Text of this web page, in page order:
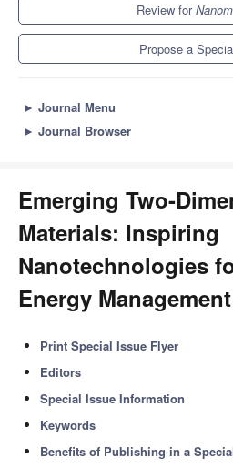
Review for
Propose a
► Journal Menu
► Journal Browser
Emerging Two-
Materials: Inspiring
Nanotechnologies
Energy Management
Print Special Issue Flyer
Editors
Special Issue Information
Keywords
Benefits of Publishing in a